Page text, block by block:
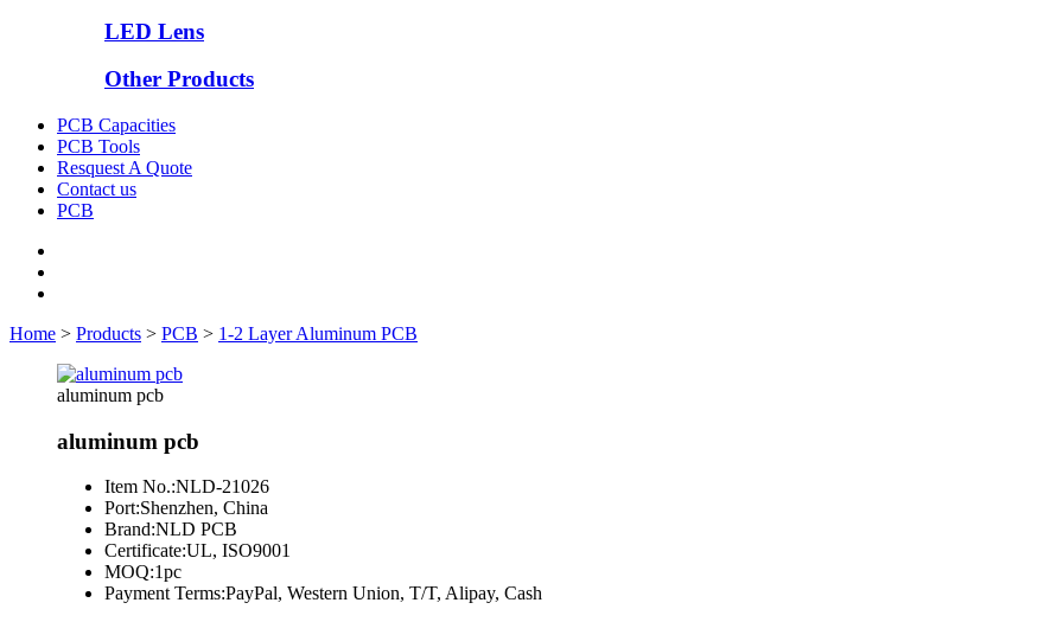
LED Lens
Other Products
PCB Capacities
PCB Tools
Resquest A Quote
Contact us
PCB
Home > Products > PCB > 1-2 Layer Aluminum PCB
aluminum pcb
aluminum pcb
Item No.:NLD-21026
Port:Shenzhen, China
Brand:NLD PCB
Certificate:UL, ISO9001
MOQ:1pc
Payment Terms:PayPal, Western Union, T/T, Alipay, Cash